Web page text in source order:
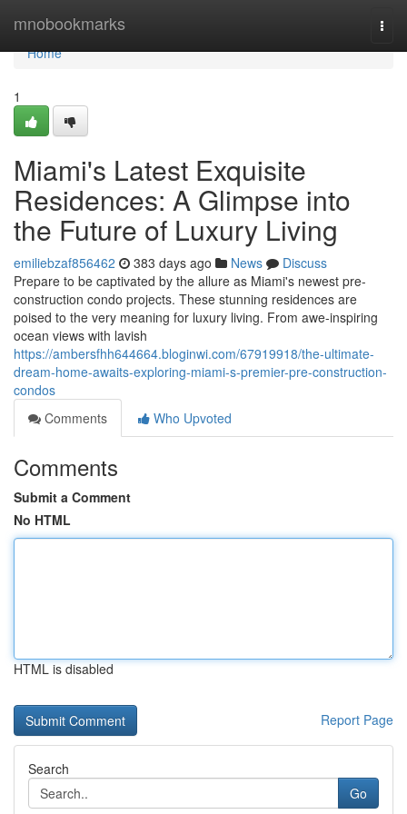
mnobookmarks
Home
Home
1
Miami's Latest Exquisite
Residences: A Glimpse into
the Future of Luxury Living
emiliebzaf856462 383 days ago News
Discuss
Prepare to be captivated by the allure as Miami's newest pre-
construction condo projects. These stunning residences are
poised to the very meaning for luxury living. From awe-inspiring
ocean views with lavish
https://ambersfhh644664.bloginwi.com/67919918/the-ultimate-
dream-home-awaits-exploring-miami-s-premier-pre-construction-
condos
Comments
Who Upvoted
Comments
Submit a Comment
No HTML
HTML is disabled
Report Page
Search
Go